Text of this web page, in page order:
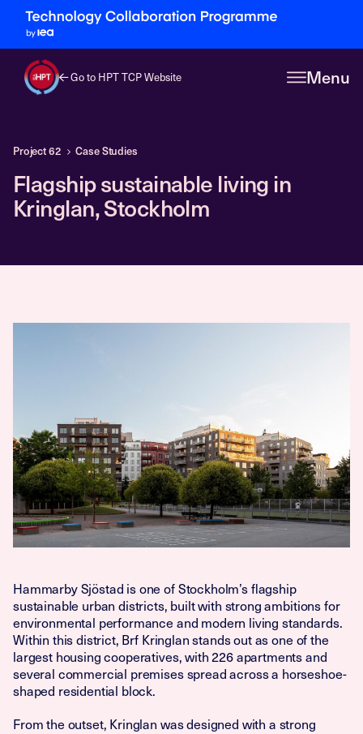
Go to HPT TCP Website Menu
Project 62 Case Studies
Flagship sustainable living in
Kringlan, Stockholm
Hammarby Sjöstad is one of Stockholm’s flagship
sustainable urban districts, built with strong ambitions for
environmental performance and modern living standards.
Within this district, Brf Kringlan stands out as one of the
largest housing cooperatives, with 226 apartments and
several commercial premises spread across a horseshoe-
shaped residential block.
From the outset, Kringlan was designed with a strong